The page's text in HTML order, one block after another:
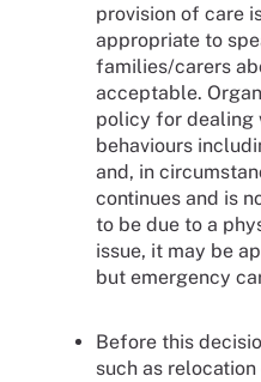
provision of care
appropriate to
families/carers
acceptable.
policy for dealing
behaviours
and, in
continues and is
to be due to a
issue, it may be
but emergency
Before this
such as